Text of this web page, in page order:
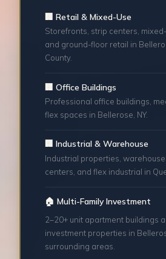
🏢 Retail & Mixed-Use
Storefronts, strip centers,
and ground-floor retail in
County.
🏢 Office Buildings
Professional office buildings,
flex spaces in Bellerose, NY.
🏢 Industrial & Warehouse
Industrial properties,
centers, and flex industrial in
🏠 Multi-Family Investment
2–20+ unit apartment buildings
investment properties in
surrounding areas.